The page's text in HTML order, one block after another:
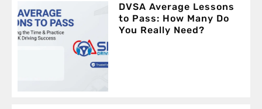
DVSA Average Lessons
to Pass: How Many Do
You Really Need?